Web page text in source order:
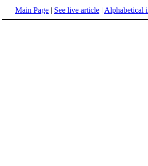
Main Page | See live article | Alphabetical